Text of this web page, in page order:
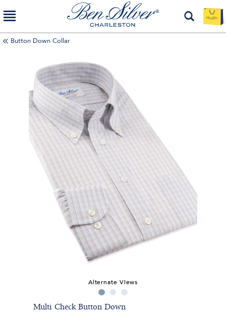
Button Down Collar
Alternate Views
Multi Check Button Down